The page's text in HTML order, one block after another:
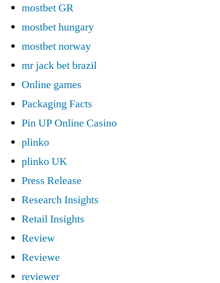
mostbet GR
mostbet hungary
mostbet norway
mr jack bet brazil
Online games
Packaging Facts
Pin UP Online Casino
plinko
plinko UK
Press Release
Research Insights
Retail Insights
Review
Reviewe
reviewer